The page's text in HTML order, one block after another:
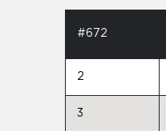
#672
2
3